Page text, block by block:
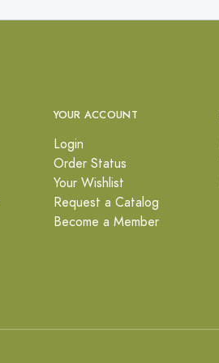
YOUR ACCOUNT
Login
Order Status
Your Wishlist
Request a Catalog
Become a Member